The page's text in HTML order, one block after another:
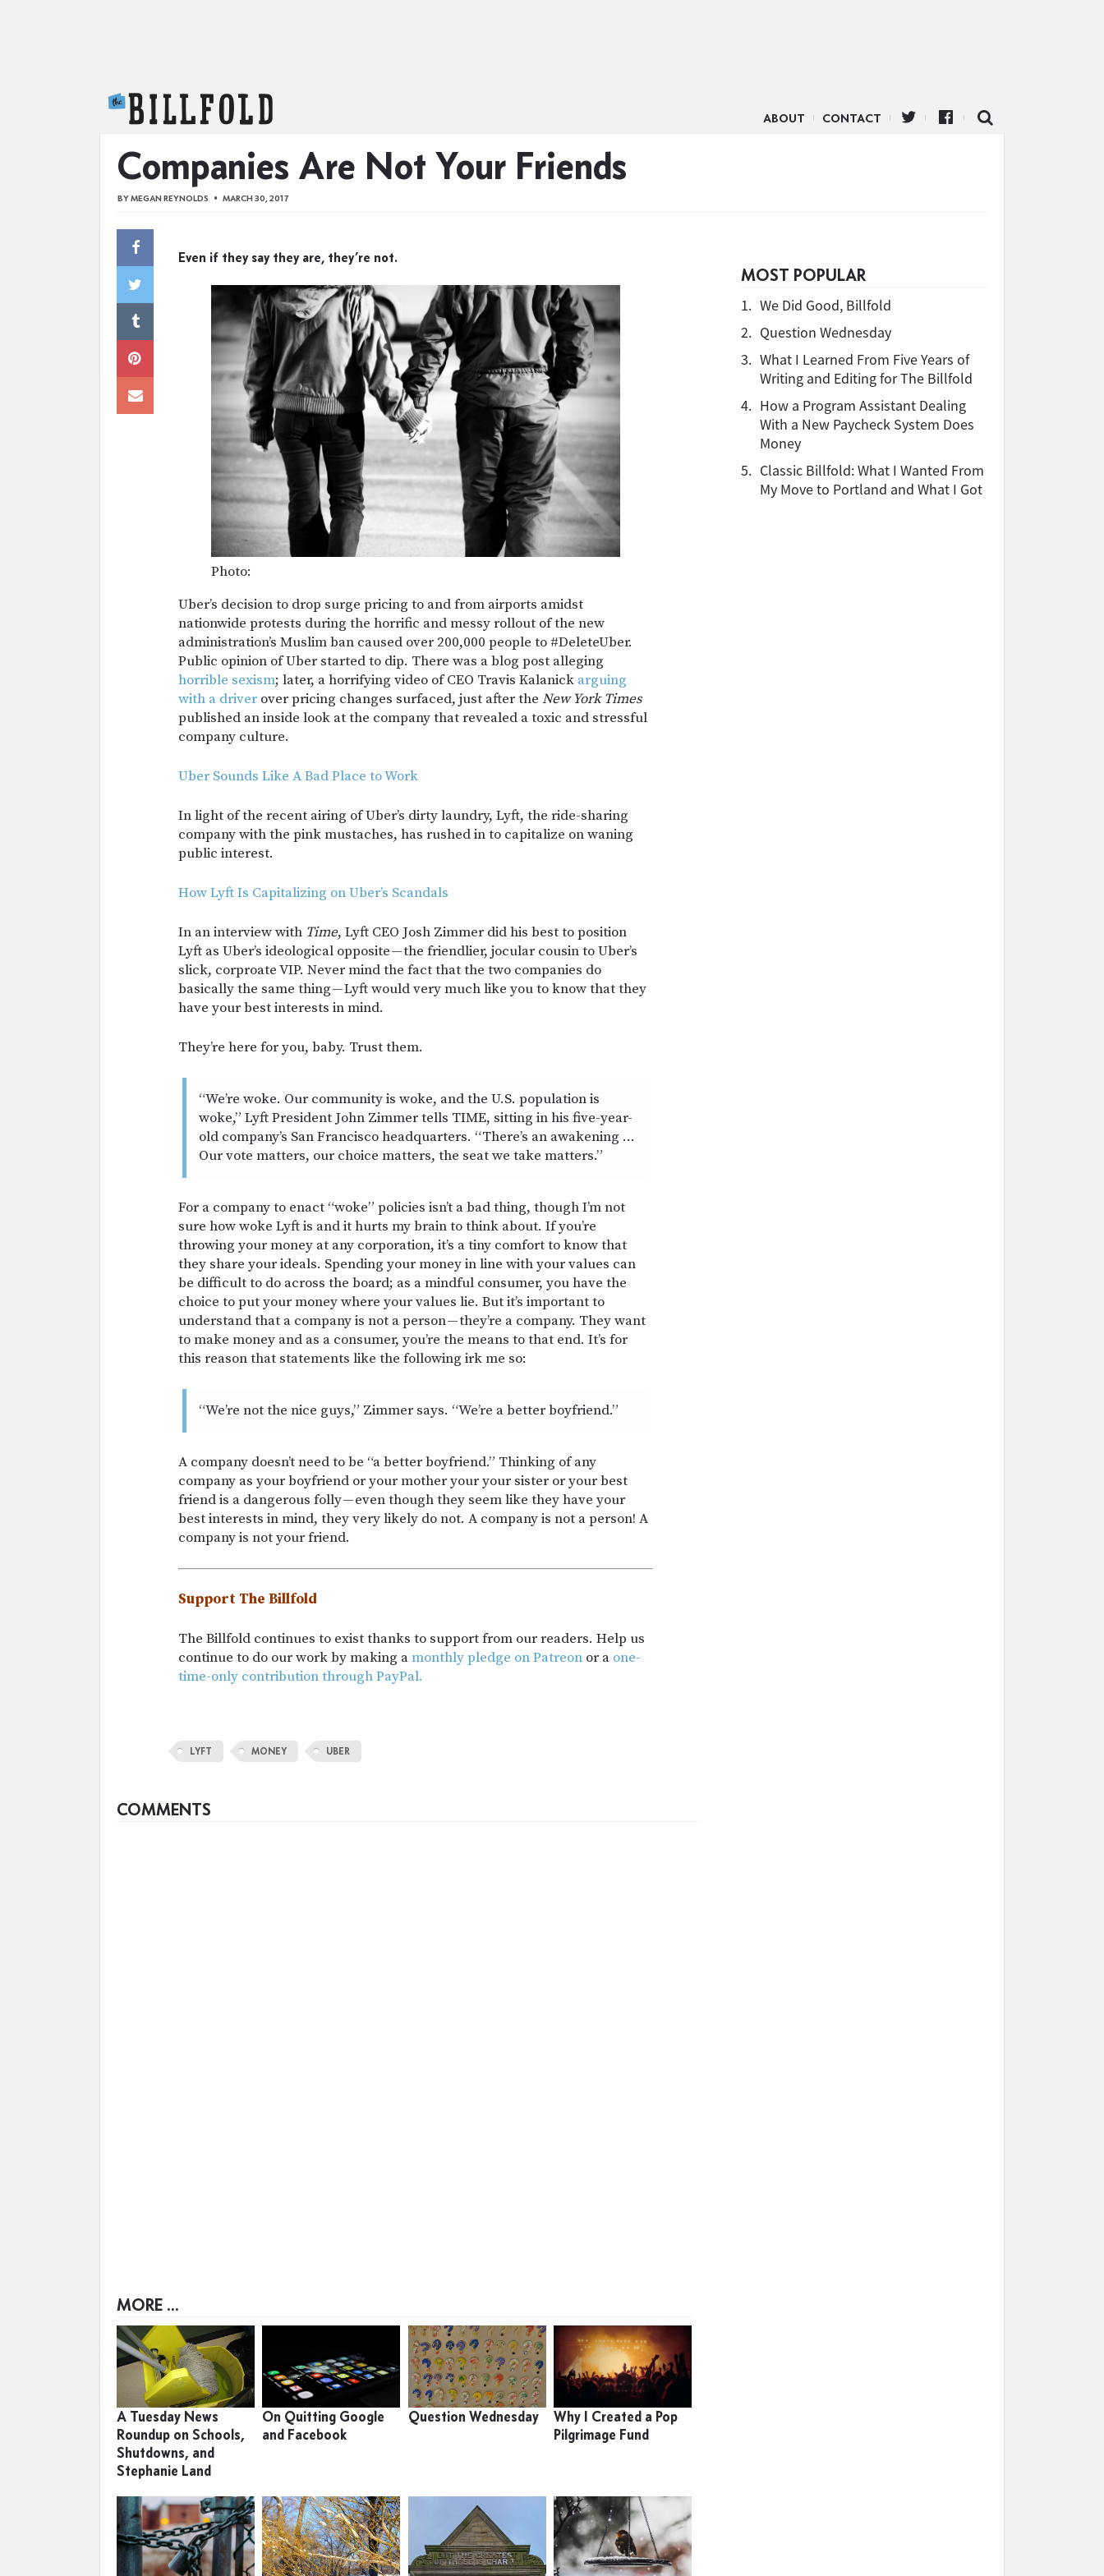
ABOUT CONTACT
Companies Are Not Your Friends
BYMEGAN REYNOLDS MARCH 30, 2017
Even if they say they are, they’re not.
Photo:
Uber’s decision to drop surge pricing to and from airports amidst
nationwide protests during the horrific and messy rollout of the new
administration’s Muslim ban caused over 200,000 people to #DeleteUber.
Public opinion of Uber started to dip. There was a blog post alleging
horrible sexism; later, a horrifying video of CEO Travis Kalanick arguing
with a driver over pricing changes surfaced, just after the New York Times
published an inside look at the company that revealed a toxic and stressful
company culture.
Uber Sounds Like A Bad Place to Work
In light of the recent airing of Uber’s dirty laundry, Lyft, the ride-sharing
company with the pink mustaches, has rushed in to capitalize on waning
public interest.
How Lyft Is Capitalizing on Uber’s Scandals
In an interview with Time, Lyft CEO Josh Zimmer did his best to position
Lyft as Uber’s ideological opposite — the friendlier, jocular cousin to Uber’s
slick, corproate VIP. Never mind the fact that the two companies do
basically the same thing — Lyft would very much like you to know that they
have your best interests in mind.
They’re here for you, baby. Trust them.
“We’re woke. Our community is woke, and the U.S. population is
woke,” Lyft President John Zimmer tells TIME, sitting in his five-year-
old company’s San Francisco headquarters. “There’s an awakening …
Our vote matters, our choice matters, the seat we take matters.”
For a company to enact “woke” policies isn’t a bad thing, though I’m not
sure how woke Lyft is and it hurts my brain to think about. If you’re
throwing your money at any corporation, it’s a tiny comfort to know that
they share your ideals. Spending your money in line with your values can
be difficult to do across the board; as a mindful consumer, you have the
choice to put your money where your values lie. But it’s important to
understand that a company is not a person — they’re a company. They want
to make money and as a consumer, you’re the means to that end. It’s for
this reason that statements like the following irk me so:
“We’re not the nice guys,” Zimmer says. “We’re a better boyfriend.”
A company doesn’t need to be “a better boyfriend.” Thinking of any
company as your boyfriend or your mother your your sister or your best
friend is a dangerous folly — even though they seem like they have your
best interests in mind, they very likely do not. A company is not a person! A
company is not your friend.
Support The Billfold
The Billfold continues to exist thanks to support from our readers. Help us
continue to do our work by making amonthly pledge on Patreon or a one-
time-only contribution through PayPal.
MOST POPULAR
1. We Did Good, Billfold
2. Question Wednesday
3. What I Learned From Five Years of
Writing and Editing for The Billfold
4. How a Program Assistant Dealing
With a New Paycheck System Does
Money
5. Classic Billfold: What I Wanted From
My Move to Portland and What I Got
LYFT MONEY UBER
COMMENTS
MORE ...
A Tuesday News
Roundup on Schools,
Shutdowns, and
Stephanie Land
On Quitting Google
and Facebook
Question Wednesday
Why I Created a Pop
Pilgrimage Fund